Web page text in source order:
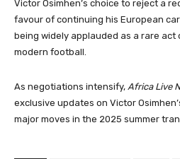
Victor Osimhen’s choice to reject a
favour of continuing his European
being widely applauded as a rare act
modern football.
As negotiations intensify, Africa Live
exclusive updates on Victor
major moves in the 2025 summer